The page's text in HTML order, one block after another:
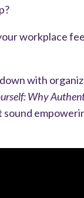
workplace
with
Why
sound